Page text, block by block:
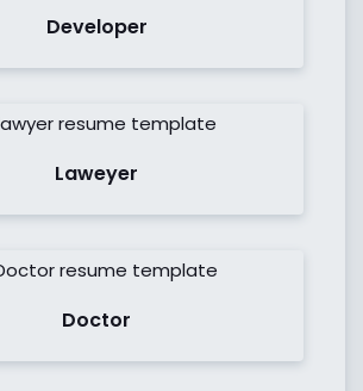
Developer
See Demo
Laweyer
See Demo
Doctor